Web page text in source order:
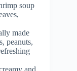
soup
made
peanuts,
and